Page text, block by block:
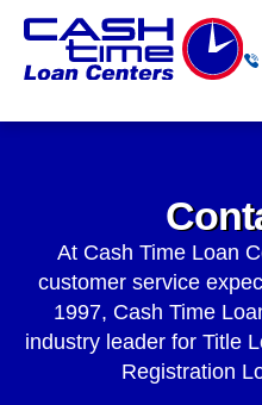
content
At Cash Time Loan
customer service
1997, Cash Time
industry leader for Title
Registration